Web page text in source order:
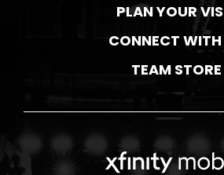
PLAN YOUR
CONNECT WITH
TEAM STORE